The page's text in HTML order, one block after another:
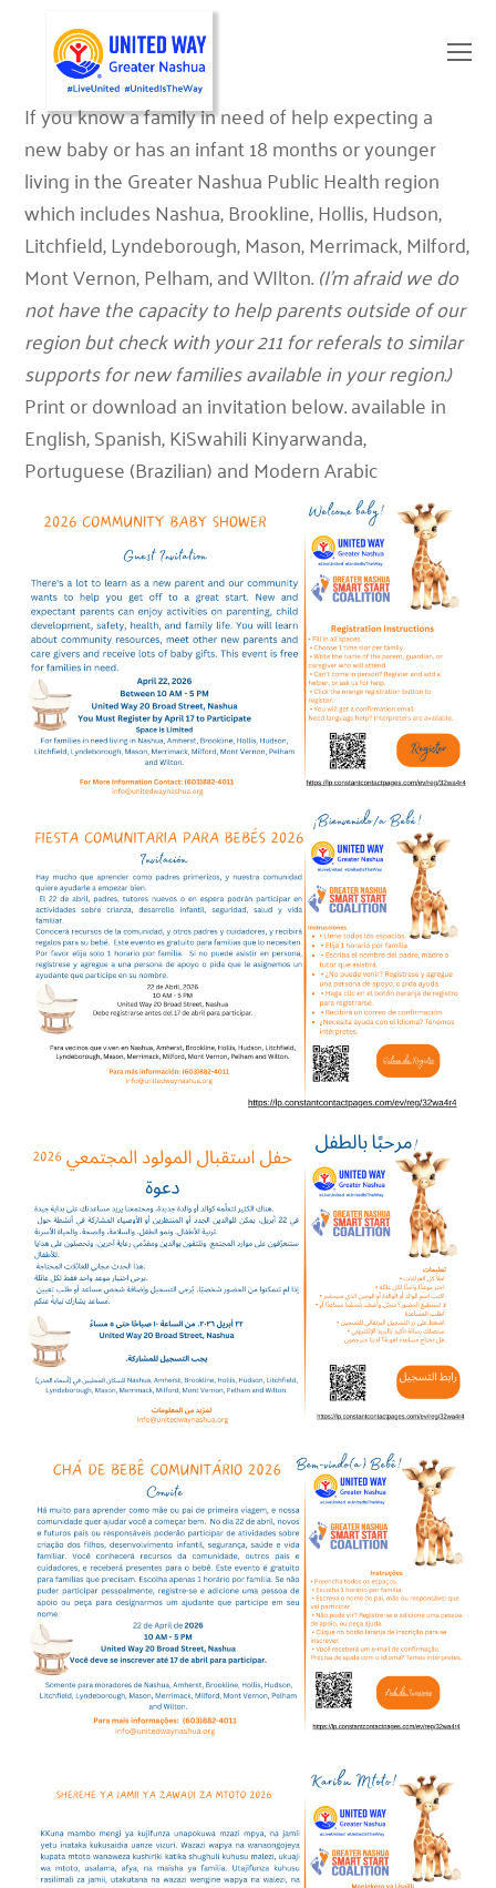
If you know a family in need of help expecting a
new baby or has an infant 18 months or younger
living in the Greater Nashua Public Health region
which includes Nashua, Brookline, Hollis, Hudson,
Litchfield, Lyndeborough, Mason, Merrimack, Milford,
Mont Vernon, Pelham, and WIlton.(I’m afraid we do
not have the capacity to help parents outside of our
region but check with your 211 for referals to similar
supports for new families available in your region.)
Print or download an invitation below. available in
English, Spanish, KiSwahili Kinyarwanda,
Portuguese (Brazilian) and Modern Arabic